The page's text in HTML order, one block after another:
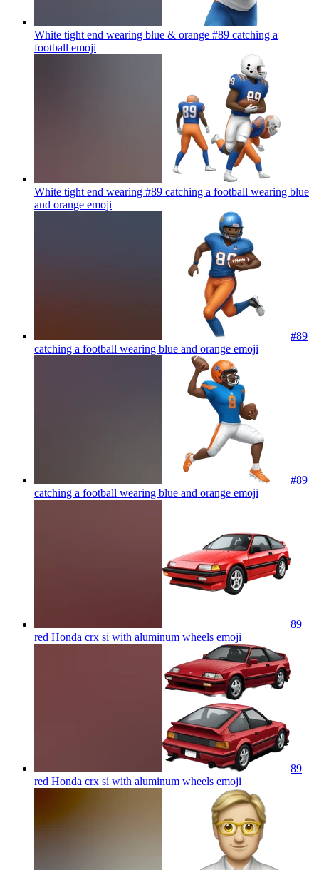
White tight end wearing blue & orange #89 catching a
football emoji
White tight end wearing #89 catching a football wearing blue
and orange emoji
#89
catching a football wearing blue and orange emoji
#89
catching a football wearing blue and orange emoji
89
red Honda crx si with aluminum wheels emoji
89
red Honda crx si with aluminum wheels emoji